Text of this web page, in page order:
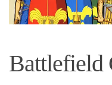
Battlefield